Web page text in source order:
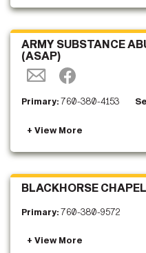
ARMY SUBSTANCE
(ASAP)
Primary:760-380-4153
BLACKHORSE CHAPEL
Primary:760-380-9572